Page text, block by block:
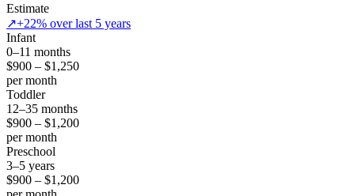
Estimate
↗+22% over last 5 years
Infant
0–11 months
$900 – $1,250
per month
Toddler
12–35 months
$900 – $1,200
per month
Preschool
3–5 years
$900 – $1,200